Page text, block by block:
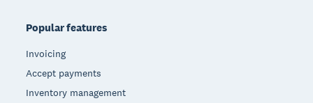
Popular features
Invoicing
Accept payments
Inventory management